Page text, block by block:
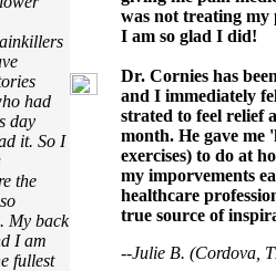
had
day
it. So I
the
My back
I am
fullest
was not treating my
I am so glad I did!
Dr. Cornies has
and I immediately
strated to feel relief
month. He gave me
exercises) to do at
my imporvements
healthcare
true source of
--Julie B. (Cordova,